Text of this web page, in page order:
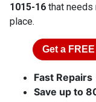
1015-16 that needs
place.
Get a FREE
Fast Repairs
Save up to